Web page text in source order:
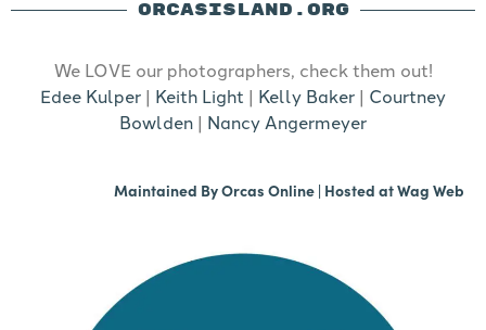
ORCASISLAND.ORG
We LOVE our photographers, check them out!
Edee Kulper | Keith Light | Kelly Baker | Courtney
Bowlden | Nancy Angermeyer
Maintained ByOrcas Online | Hosted atWag Web